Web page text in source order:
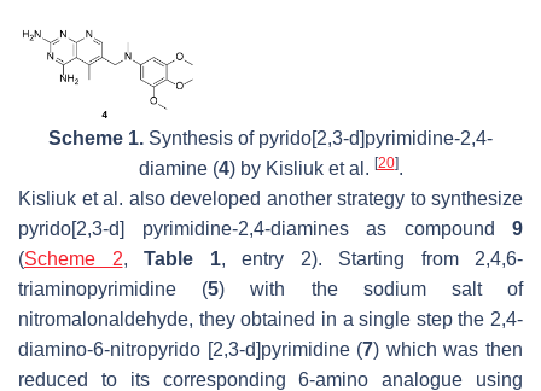
Scheme 1. Synthesis of pyrido[2,3-d]pyrimidine-2,4-
diamine (4) by Kisliuk et al. [20].
Kisliuk et al. also developed another strategy to synthesize
pyrido[2,3-d] pyrimidine-2,4-diamines as compound 9
(Scheme 2, Table 1, entry 2). Starting from 2,4,6-
triaminopyrimidine (5) with the sodium salt of
nitromalonaldehyde, they obtained in a single step the 2,4-
diamino-6-nitropyrido [2,3-d]pyrimidine (7) which was then
reduced to its corresponding 6-amino analogue using